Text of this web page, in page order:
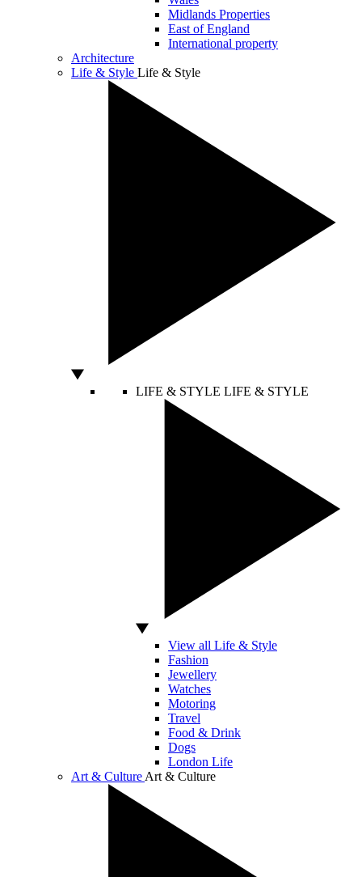
Midlands Properties
East of England
International property
Architecture
Life & Style Life & Style
LIFE & STYLE LIFE & STYLE
View all Life & Style
Fashion
Jewellery
Watches
Motoring
Travel
Food & Drink
Dogs
London Life
Art & Culture Art & Culture